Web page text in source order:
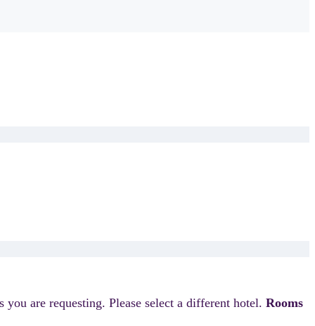
are requesting. Please select a different hotel. Rooms